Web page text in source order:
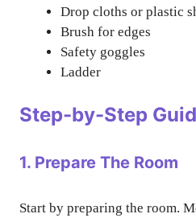
Drop cloths or plastic
Brush for edges
Safety goggles
Ladder
Step-by-Step
1. Prepare The Room
Start by preparing the room.